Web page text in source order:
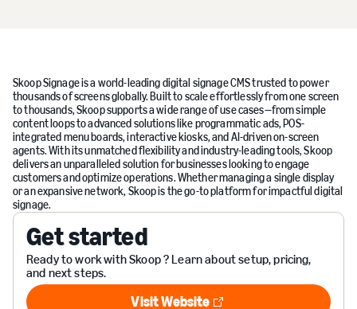
Skoop Signage is a world-leading digital signage CMS trusted to power
thousands of screens globally. Built to scale effortlessly from one screen
to thousands, Skoop supports a wide range of use cases—from simple
content loops to advanced solutions like programmatic ads, POS-
integrated menu boards, interactive kiosks, and AI-driven on-screen
agents. With its unmatched flexibility and industry-leading tools, Skoop
delivers an unparalleled solution for businesses looking to engage
customers and optimize operations. Whether managing a single display
or an expansive network, Skoop is the go-to platform for impactful digital
signage.
Get started
Ready to work with Skoop ? Learn about setup, pricing,
and next steps.
Visit Website